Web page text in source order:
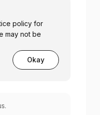
policy for
may not be
Okay